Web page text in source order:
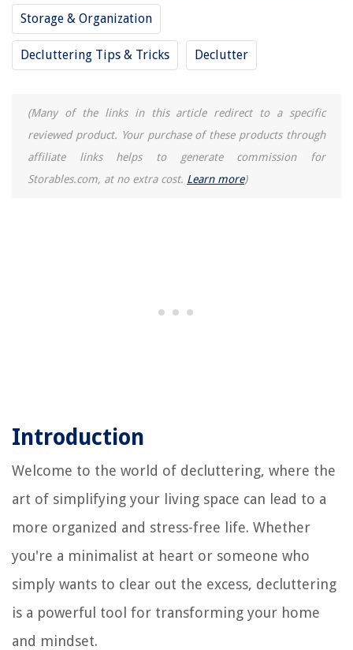
Storage & Organization
Decluttering Tips & Tricks Declutter
(Many of the links in this article redirect to a specific
reviewed product. Your purchase of these products through
affiliate links helps to generate commission for
Storables.com, at no extra cost. Learn more)
Introduction
Welcome to the world of decluttering, where the
art of simplifying your living space can lead to a
more organized and stress-free life. Whether
you're a minimalist at heart or someone who
simply wants to clear out the excess, decluttering
is a powerful tool for transforming your home
and mindset.